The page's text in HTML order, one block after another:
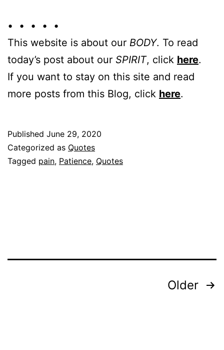
• • • • •
This website is about our BODY. To read
today’s post about our SPIRIT, click here.
If you want to stay on this site and read
more posts from this Blog, click here.
Published June 29, 2020
Categorized as Quotes
Tagged pain, Patience, Quotes
Older